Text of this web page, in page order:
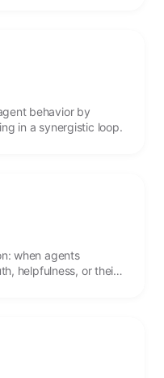
behavior by
in a synergistic loop.
when agents
helpfulness, or their